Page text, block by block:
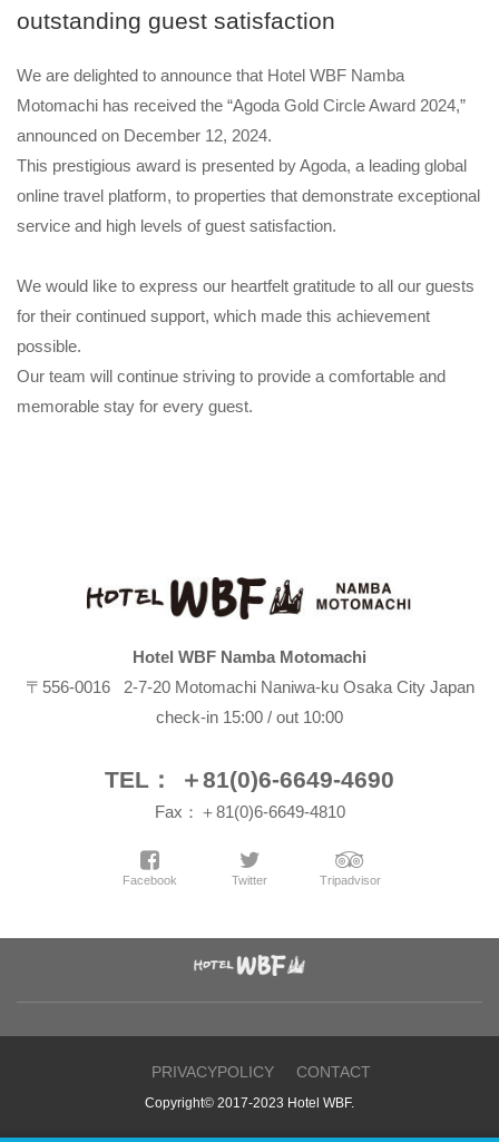
outstanding guest satisfaction
We are delighted to announce that Hotel WBF Namba
Motomachi has received the “Agoda Gold Circle Award 2024,”
announced on December 12, 2024.
This prestigious award is presented by Agoda, a leading global
online travel platform, to properties that demonstrate exceptional
service and high levels of guest satisfaction.
We would like to express our heartfelt gratitude to all our guests
for their continued support, which made this achievement
possible.
Our team will continue striving to provide a comfortable and
memorable stay for every guest.
Hotel WBF Namba Motomachi
〒556-0016 2-7-20 Motomachi Naniwa-ku Osaka City Japan
check-in 15:00 / out 10:00
TEL： ＋81(0)6-6649-4690
Fax：＋81(0)6-6649-4810
Facebook Twitter Tripadvisor
PRIVACYPOLICY CONTACT
Copyright© 2017-2023 Hotel WBF.